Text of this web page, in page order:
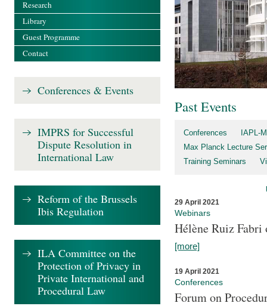
Past Events
Conferences
IAPL-
Max Planck Lecture
Training Seminars
29 April 2021
Webinars
Hélène Ruiz
[more]
19 April 2021
Conferences
Forum on
Research
Library
Guest Programme
Contact
Conferences & Events
IMPRS for Successful
Dispute Resolution in
International Law
Reform of the Brussels
Ibis Regulation
ILA Committee on the
Protection of Privacy in
Private International and
Procedural Law